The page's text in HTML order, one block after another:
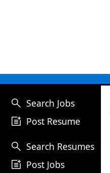
search Search Jobs
post_add Post Resume
search Search Resumes
post_add Post Jobs